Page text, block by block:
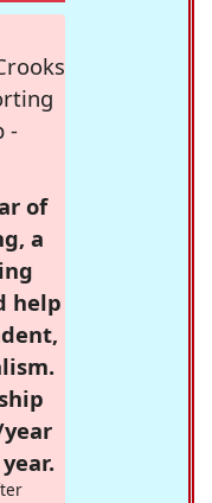
-
of
a
help